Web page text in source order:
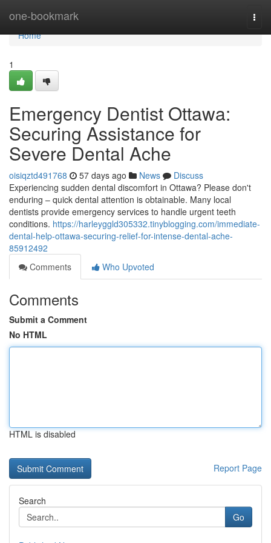
one-bookmark
Home
Home
1
Emergency Dentist Ottawa:
Securing Assistance for
Severe Dental Ache
oisiqztd491768 57 days ago News
Discuss
Experiencing sudden dental discomfort in Ottawa? Please don't
enduring – quick dental attention is obtainable. Many local
dentists provide emergency services to handle urgent teeth
conditions. https://harleyggld305332.tinyblogging.com/immediate-
dental-help-ottawa-securing-relief-for-intense-dental-ache-
85912492
Comments
Who Upvoted
Comments
Submit a Comment
No HTML
HTML is disabled
Report Page
Search
Go